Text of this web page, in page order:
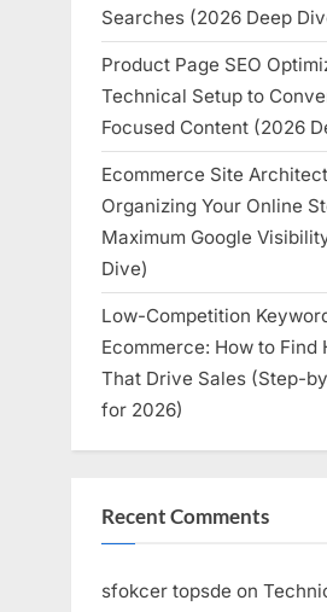
Searches (2026 Deep
Product Page SEO
Technical Setup to
Focused Content (2026
Ecommerce Site
Organizing Your Online
Maximum Google
Dive)
Low-Competition
Ecommerce: How to Find
That Drive Sales (Step-
for 2026)
Recent Comments
sfokcer topsde on